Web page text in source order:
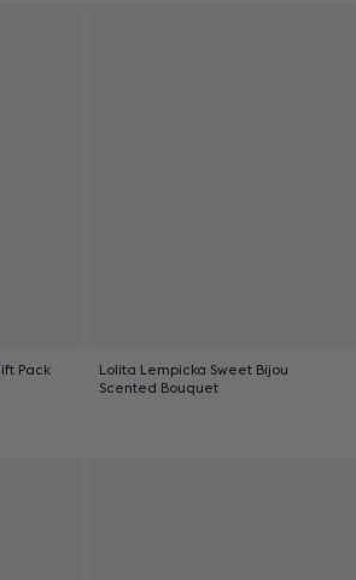
Pack
Lolita Lempicka Sweet Bijou
Scented Bouquet